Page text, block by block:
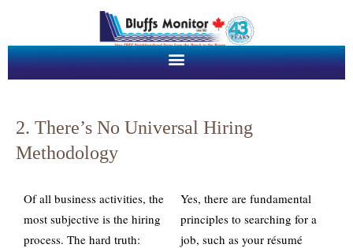
2. There’s No Universal Hiring
Methodology
Of all business activities, the
most subjective is the hiring
process. The hard truth:
Yes, there are fundamental
principles to searching for a
job, such as your résumé